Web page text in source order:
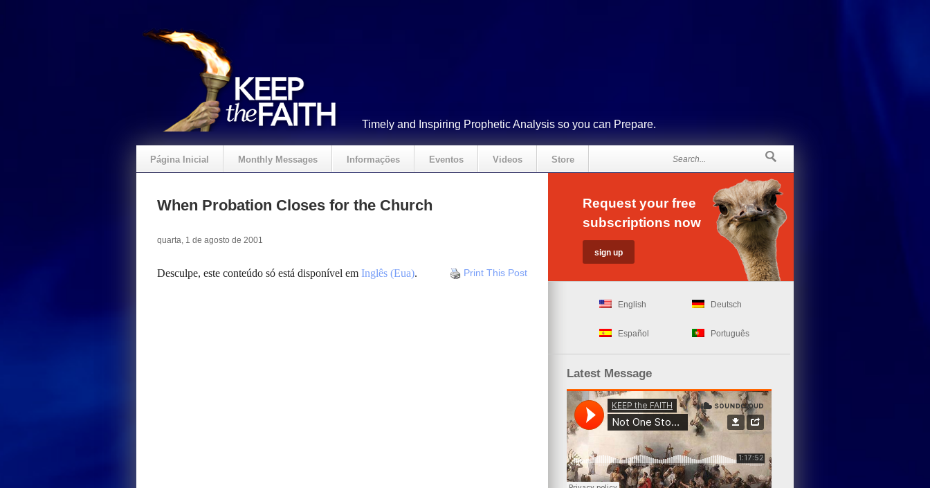
Timely and Inspiring Prophetic Analysis so you can Prepare.
Página Inicial Monthly Messages Informações Eventos Videos Store
When Probation Closes for the Church
quarta, 1 de agosto de 2001
Print This Post
Desculpe, este conteúdo só está disponível em Inglês (Eua).
Request your free
subscriptions now
English Deutsch
Español Português
Latest Message